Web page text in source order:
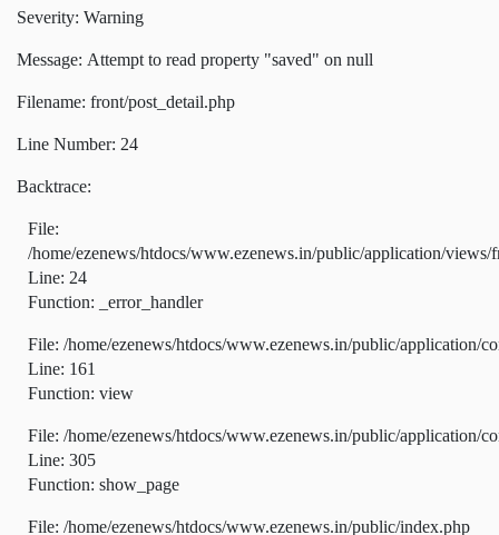
Severity: Warning
Message: Attempt to read property "saved" on null
Filename: front/post_detail.php
Line Number: 24
Backtrace:
File:
/home/ezenews/htdocs/www.ezenews.in/public/application/views/
Line: 24
Function: _error_handler
File: /home/ezenews/htdocs/www.ezenews.in/public/application/
Line: 161
Function: view
File: /home/ezenews/htdocs/www.ezenews.in/public/application/
Line: 305
Function: show_page
File: /home/ezenews/htdocs/www.ezenews.in/public/index.php